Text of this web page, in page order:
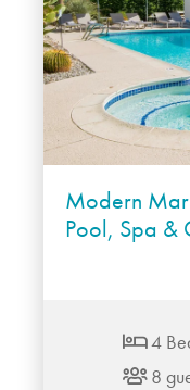
Modern
Pool, Spa &
4
8